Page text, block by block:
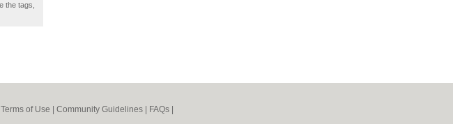
the tags,
Terms of Use Community Guidelines FAQs